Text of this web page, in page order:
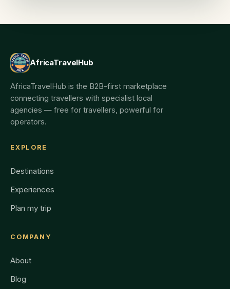
AfricaTravelHub
AfricaTravelHub is the B2B-first marketplace
connecting travellers with specialist local
agencies — free for travellers, powerful for
operators.
EXPLORE
Destinations
Experiences
Plan my trip
COMPANY
About
Blog